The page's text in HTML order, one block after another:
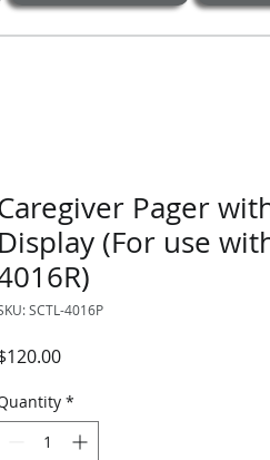
Pager
Display (For use
SCTL-4016P
Price
*